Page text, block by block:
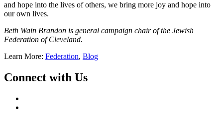
and hope into the lives of others, we bring more joy and hope into
our own lives.
Beth Wain Brandon is general campaign chair of the Jewish
Federation of Cleveland.
Learn More: Federation, Blog
Connect with Us